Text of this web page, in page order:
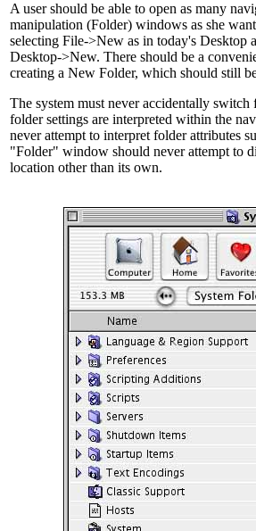
A user should be able to open as many
manipulation (Folder) windows as she
selecting File->New as in today's Desktop
Desktop->New. There should be a
creating a New Folder, which should still
The system must never accidentally
folder settings are interpreted within the
never attempt to interpret folder attributes
"Folder" window should never attempt to
location other than its own.